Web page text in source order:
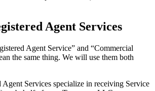
Agent Services
Agent Service” and “Commercial
the same thing. We will use them both
Agent Services specialize in receiving Service